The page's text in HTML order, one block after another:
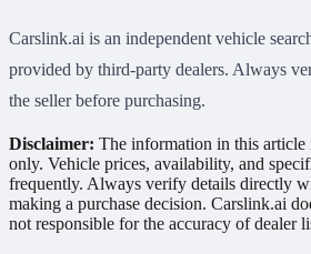
Carslink.ai is an independent vehicle
provided by third-party dealers. Always
the seller before purchasing.
Disclaimer: The information in this article
only. Vehicle prices, availability, and
frequently. Always verify details directly
making a purchase decision. Carslink.ai
not responsible for the accuracy of dealer